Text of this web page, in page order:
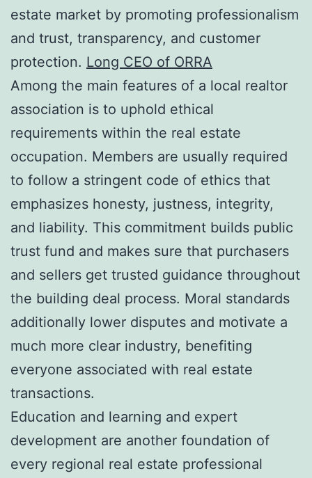
estate market by promoting professionalism
and trust, transparency, and customer
protection. Long CEO of ORRA
Among the main features of a local realtor
association is to uphold ethical
requirements within the real estate
occupation. Members are usually required
to follow a stringent code of ethics that
emphasizes honesty, justness, integrity,
and liability. This commitment builds public
trust fund and makes sure that purchasers
and sellers get trusted guidance throughout
the building deal process. Moral standards
additionally lower disputes and motivate a
much more clear industry, benefiting
everyone associated with real estate
transactions.
Education and learning and expert
development are another foundation of
every regional real estate professional